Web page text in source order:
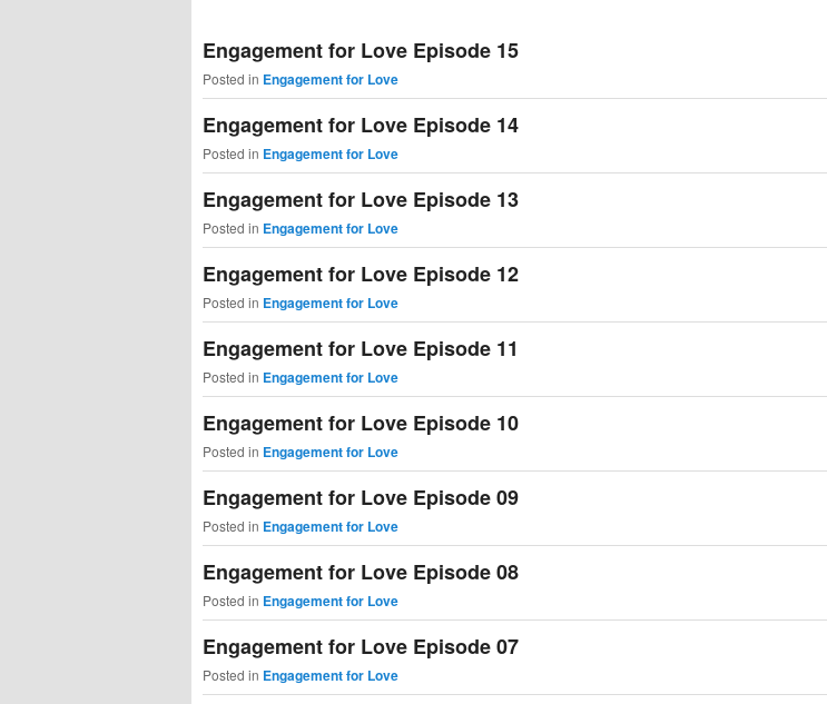
content
content
Engagement for Love Episode 15
Posted in Engagement for Love
Engagement for Love Episode 14
Posted in Engagement for Love
Engagement for Love Episode 13
Posted in Engagement for Love
Engagement for Love Episode 12
Posted in Engagement for Love
Engagement for Love Episode 11
Posted in Engagement for Love
Engagement for Love Episode 10
Posted in Engagement for Love
Engagement for Love Episode 09
Posted in Engagement for Love
Engagement for Love Episode 08
Posted in Engagement for Love
Engagement for Love Episode 07
Posted in Engagement for Love